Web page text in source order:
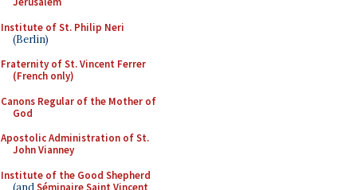
Institute of St. Philip Neri
(Berlin)
Fraternity of St. Vincent Ferrer
(French only)
Canons Regular of the Mother of
God
Apostolic Administration of St.
John Vianney
Institute of the Good Shepherd
(andSéminaire Saint Vincent